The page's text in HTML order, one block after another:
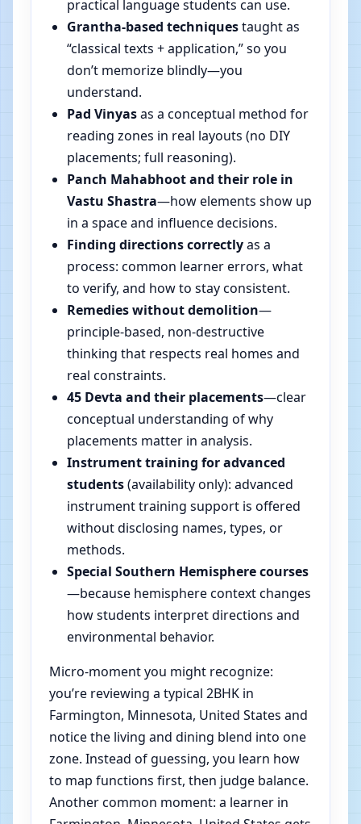
practical language students can use.
Grantha-based techniquestaught as
“classical texts + application,” so you
don’t memorize blindly—you
understand.
Pad Vinyasas a conceptual method for
reading zones in real layouts (no DIY
placements; full reasoning).
Panch Mahabhoot and their role in
Vastu Shastra—how elements show up
in a space and influence decisions.
Finding directions correctlyas a
process: common learner errors, what
to verify, and how to stay consistent.
Remedies without demolition—
principle-based, non-destructive
thinking that respects real homes and
real constraints.
45 Devta and their placements—clear
conceptual understanding of why
placements matter in analysis.
Instrument training for advanced
students(availability only): advanced
instrument training support is offered
without disclosing names, types, or
methods.
Special Southern Hemisphere courses
—because hemisphere context changes
how students interpret directions and
environmental behavior.
Micro-moment you might recognize:
you’re reviewing a typical 2BHK in
Farmington, Minnesota, United States and
notice the living and dining blend into one
zone. Instead of guessing, you learn how
to map functions first, then judge balance.
Another common moment: a learner in